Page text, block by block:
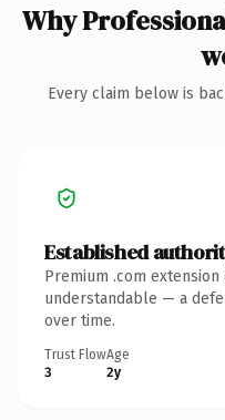
Why
Every claim below is
Established
Premium .com
understandable — a
over time.
Trust Flow
3
Age
2y